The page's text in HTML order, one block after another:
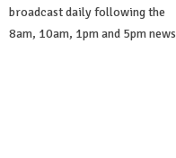
broadcast daily following the
8am, 10am, 1pm and 5pm news